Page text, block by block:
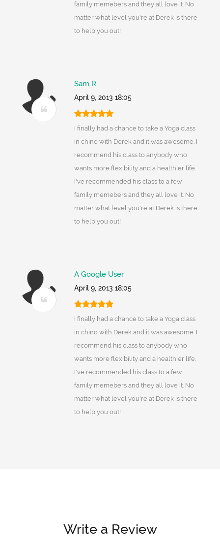
family memebers and they all love it. No
matter what level you're at Derek is there
to help you out!
Sam R
April 9, 2013 18:05
I finally had a chance to take a Yoga class
in chino with Derek and it was awesome. I
recommend his class to anybody who
wants more flexibility and a healthier life.
I've recommended his class to a few
family memebers and they all love it. No
matter what level you're at Derek is there
to help you out!
A Google User
April 9, 2013 18:05
I finally had a chance to take a Yoga class
in chino with Derek and it was awesome. I
recommend his class to anybody who
wants more flexibility and a healthier life.
I've recommended his class to a few
family memebers and they all love it. No
matter what level you're at Derek is there
to help you out!
Write a Review